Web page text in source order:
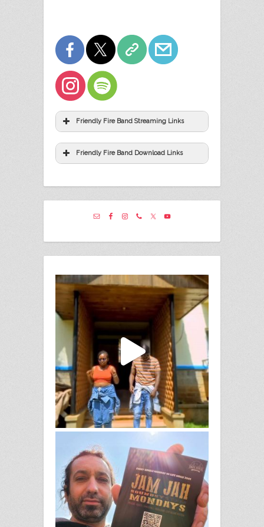
Friendly Fire Band Streaming Links
Friendly Fire Band Download Links